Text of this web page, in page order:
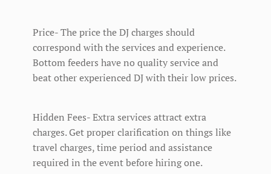
Price- The price the DJ charges should
correspond with the services and experience.
Bottom feeders have no quality service and
beat other experienced DJ with their low prices.
Hidden Fees- Extra services attract extra
charges. Get proper clarification on things like
travel charges, time period and assistance
required in the event before hiring one.